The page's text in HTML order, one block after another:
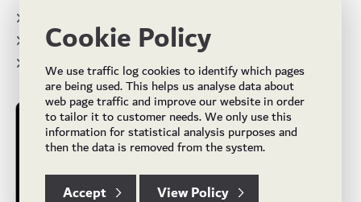
Projects
Brochures
Cookie Policy
We use traffic log cookies to identify which pages
are being used. This helps us analyse data about
web page traffic and improve our website in order
to tailor it to customer needs. We only use this
information for statistical analysis purposes and
then the data is removed from the system.
Accept View Policy